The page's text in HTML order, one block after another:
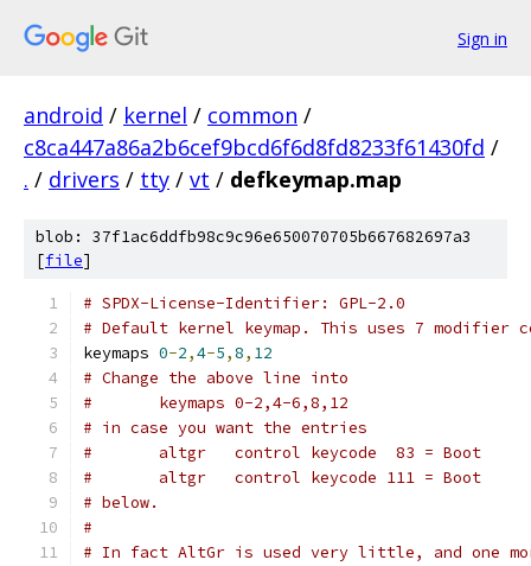
Sign in
android / kernel / common /
c8ca447a86a2b6cef9bcd6f6d8fd8233f61430fd /
. / drivers / tty / vt / defkeymap.map
blob: 37f1ac6ddfb98c9c96e650070705b667682697a3
[file]
# SPDX-License-Identifier: GPL-2.0
# Default kernel keymap. This uses 7 modifier
keymaps 0-2,4-5,8, 12
# Change the above line into
#	keymaps 0-2,4-6,8,12
# in case you want the entries
#	altgr   control keycode  83
#	altgr   control keycode 111
# below.
#
# In fact AltGr is used very little, and one